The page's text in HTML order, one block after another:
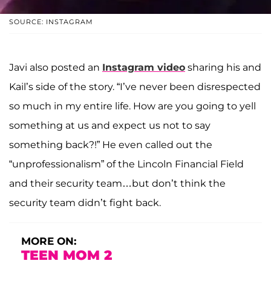
SOURCE: INSTAGRAM
Javi also posted an Instagram video sharing his and
Kail’s side of the story. “I’ve never been disrespected
so much in my entire life. How are you going to yell
something at us and expect us not to say
something back?!” He even called out the
“unprofessionalism” of the Lincoln Financial Field
and their security team…but don’t think the
security team didn’t fight back.
MORE ON:
TEEN MOM 2